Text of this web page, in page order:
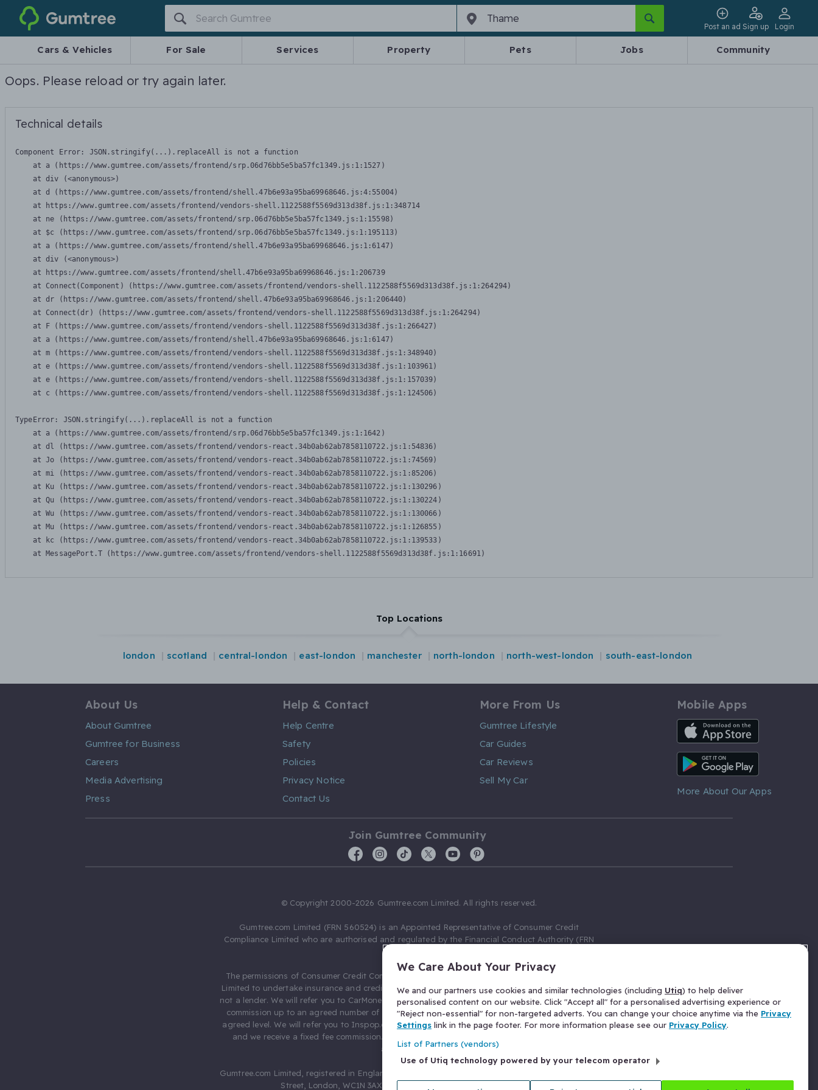
Gumtree
Post an ad Sign up Login
Cars & Vehicles For Sale Services Property Pets Jobs Community
Oops. Please reload or try again later.
Technical details
Component Error: JSON.stringify(...).replaceAll is not a function
    at a (https://www.gumtree.com/assets/frontend/srp.06d76bb5e5ba57fc1349.js:1:1527)
    at div (<anonymous>)
    at d (https://www.gumtree.com/assets/frontend/shell.47b6e93a95ba69968646.js:4:55004)
    at https://www.gumtree.com/assets/frontend/vendors-shell.1122588f5569d313d38f.js:1:348714
    at ne (https://www.gumtree.com/assets/frontend/srp.06d76bb5e5ba57fc1349.js:1:15598)
    at $c (https://www.gumtree.com/assets/frontend/srp.06d76bb5e5ba57fc1349.js:1:195113)
    at a (https://www.gumtree.com/assets/frontend/shell.47b6e93a95ba69968646.js:1:6147)
    at div (<anonymous>)
    at https://www.gumtree.com/assets/frontend/shell.47b6e93a95ba69968646.js:1:206739
    at Connect(Component) (https://www.gumtree.com/assets/frontend/vendors-shell.1122588f5569d313d38f.js:1:264294)
    at dr (https://www.gumtree.com/assets/frontend/shell.47b6e93a95ba69968646.js:1:206440)
    at Connect(dr) (https://www.gumtree.com/assets/frontend/vendors-shell.1122588f5569d313d38f.js:1:264294)
    at F (https://www.gumtree.com/assets/frontend/vendors-shell.1122588f5569d313d38f.js:1:266427)
    at a (https://www.gumtree.com/assets/frontend/shell.47b6e93a95ba69968646.js:1:6147)
    at m (https://www.gumtree.com/assets/frontend/vendors-shell.1122588f5569d313d38f.js:1:348940)
    at e (https://www.gumtree.com/assets/frontend/vendors-shell.1122588f5569d313d38f.js:1:103961)
    at e (https://www.gumtree.com/assets/frontend/vendors-shell.1122588f5569d313d38f.js:1:157039)
    at c (https://www.gumtree.com/assets/frontend/vendors-shell.1122588f5569d313d38f.js:1:124506)
TypeError: JSON.stringify(...).replaceAll is not a function
    at a (https://www.gumtree.com/assets/frontend/srp.06d76bb5e5ba57fc1349.js:1:1642)
    at dl (https://www.gumtree.com/assets/frontend/vendors-react.34b0ab62ab7858110722.js:1:54836)
    at Jo (https://www.gumtree.com/assets/frontend/vendors-react.34b0ab62ab7858110722.js:1:74569)
    at mi (https://www.gumtree.com/assets/frontend/vendors-react.34b0ab62ab7858110722.js:1:85206)
    at Ku (https://www.gumtree.com/assets/frontend/vendors-react.34b0ab62ab7858110722.js:1:130296)
    at Qu (https://www.gumtree.com/assets/frontend/vendors-react.34b0ab62ab7858110722.js:1:130224)
    at Wu (https://www.gumtree.com/assets/frontend/vendors-react.34b0ab62ab7858110722.js:1:130066)
    at Mu (https://www.gumtree.com/assets/frontend/vendors-react.34b0ab62ab7858110722.js:1:126855)
    at kc (https://www.gumtree.com/assets/frontend/vendors-react.34b0ab62ab7858110722.js:1:139533)
    at MessagePort.T (https://www.gumtree.com/assets/frontend/vendors-shell.1122588f5569d313d38f.js:1:16691)
Top Locations
london scotland central-london east-london manchester north-london north-west-london south-east-london
About Us
About Gumtree
Gumtree for Business
Careers
Media Advertising
Press
Help & Contact
Help Centre
Safety
Policies
Privacy Notice
Contact Us
More From Us
Gumtree Lifestyle
Car Guides
Car Reviews
Sell My Car
Mobile Apps
iOS App
Android App
More About Our Apps
Join Gumtree Community
© Copyright 2000-2026 Gumtree.com Limited. All rights reserved.
Gumtree.com Limited (FRN 560524) is an Appointed Representative of Consumer Credit
Compliance Limited who are authorised and regulated by the Financial Conduct Authority (FRN
The permissions of Consumer Credit Compliance Limited as a Principal firm allow Gumtree.com
Limited to undertake insurance and credit broking. Gumtree.com Limited acts as a credit broker,
not a lender. We will refer you to CarMoney Limited (FRN 674094) for credit, we receive a fixed fee
commission up to an agreed number of leads, and additional commission for those above the
agreed level. We will refer you to Inspop.com Ltd T/A Confused.com (FRN 310635) for Insurance
and we receive a fixed fee commission. You will not pay more as a result of our commission
arrangements.
Gumtree.com Limited, registered in England and Wales with number 03934849, 27 Old Gloucester
Street, London, WC1N 3AX, United Kingdom. VAT No. 476 0835 68.
We Care About Your Privacy
We and our partners use cookies and similar technologies (including Utiq) to help deliver
personalised content on our website. Click "Accept all" for a personalised advertising experience or
"Reject non-essential" for non-targeted adverts. You can change your choice anytime via the Privacy
Settings link in the page footer. For more information please see our Privacy Policy.
List of Partners (vendors)
Use of Utiq technology powered by your telecom operator